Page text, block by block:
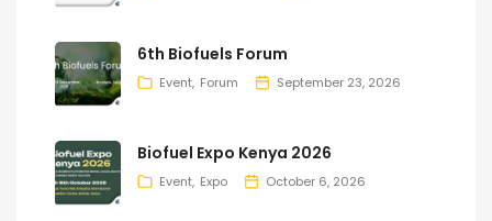
6th Biofuels Forum
Event Forum September 23, 2026
Biofuel Expo Kenya 2026
Event Expo October 6, 2026